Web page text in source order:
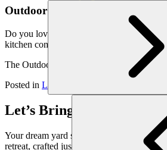
Outdoor Kitchens
Do you love to cook but hate the heat of
kitchen complete with a stove and the
The Outdoor Makeover & Living Spaces
Posted in Landscaping Tips
Let’s Bring Your Outdoor
Your dream yard starts with a
retreat, crafted just for you.